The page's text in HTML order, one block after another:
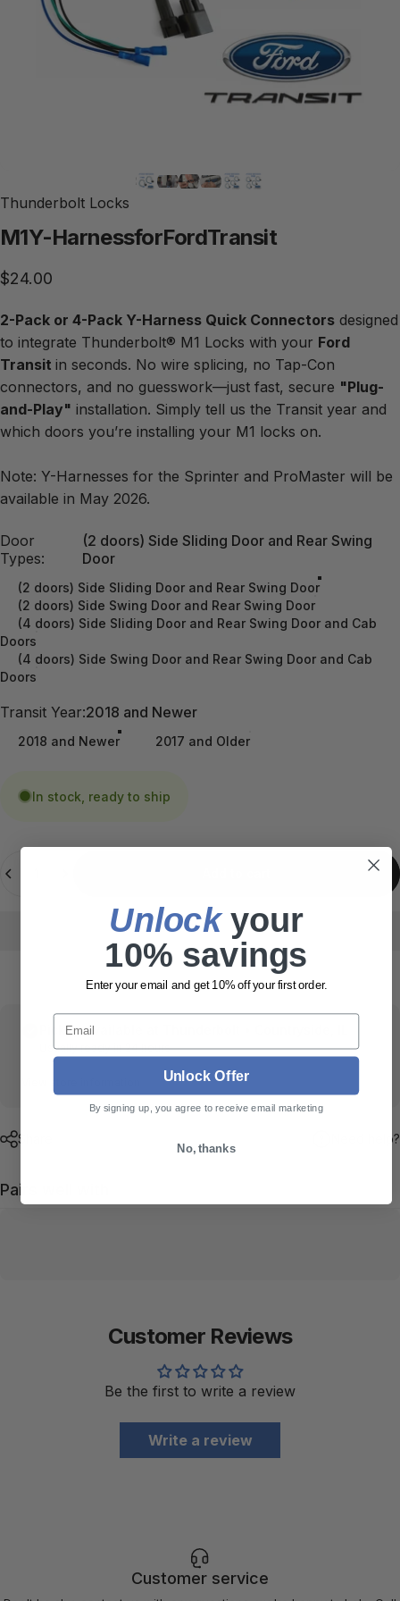
Thunderbolt Locks
M1Y-HarnessforFordTransit
$24.00
2-Pack or 4-Pack Y-Harness Quick Connectors designed
to integrate Thunderbolt® M1 Locks with your Ford
Transit in seconds. No wire splicing, no Tap-Con
connectors, and no guesswork—just fast, secure "Plug-
and-Play" installation. Simply tell us the Transit year and
which doors you’re installing your M1 locks on.
Note: Y-Harnesses for the Sprinter and ProMaster will be
available in May 2026.
Door Types
Door
Types:
(2 doors) Side Sliding Door and Rear Swing
Door
(2 doors) Side Sliding Door and Rear Swing Door
(2 doors) Side Swing Door and Rear Swing Door
(4 doors) Side Sliding Door and Rear Swing Door and Cab
Doors
(4 doors) Side Swing Door and Rear Swing Door and Cab
Doors
Transit Year
Transit Year:2018 and Newer
2018 and Newer 2017 and Older
In stock, ready to ship
Pickup available at
Usually ready in 24 hours
Share Need help?
Pairs well with
Customer Reviews
Be the first to write a review
Write a review
Customer service
Unlock​ your
10% savings
Enter your email and get 10% off your first order.
Email
Unlock Offer
By signing up, you agree to receive email marketing
No, thanks